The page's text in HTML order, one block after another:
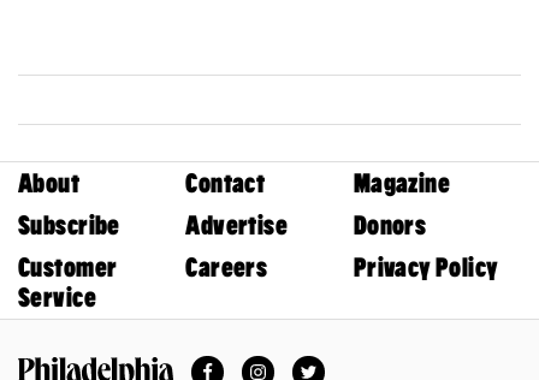
About Contact
Magazine
Subscribe
Advertise
Donors
Customer
Service
Careers Privacy Policy
FacebookInstagramTwitter